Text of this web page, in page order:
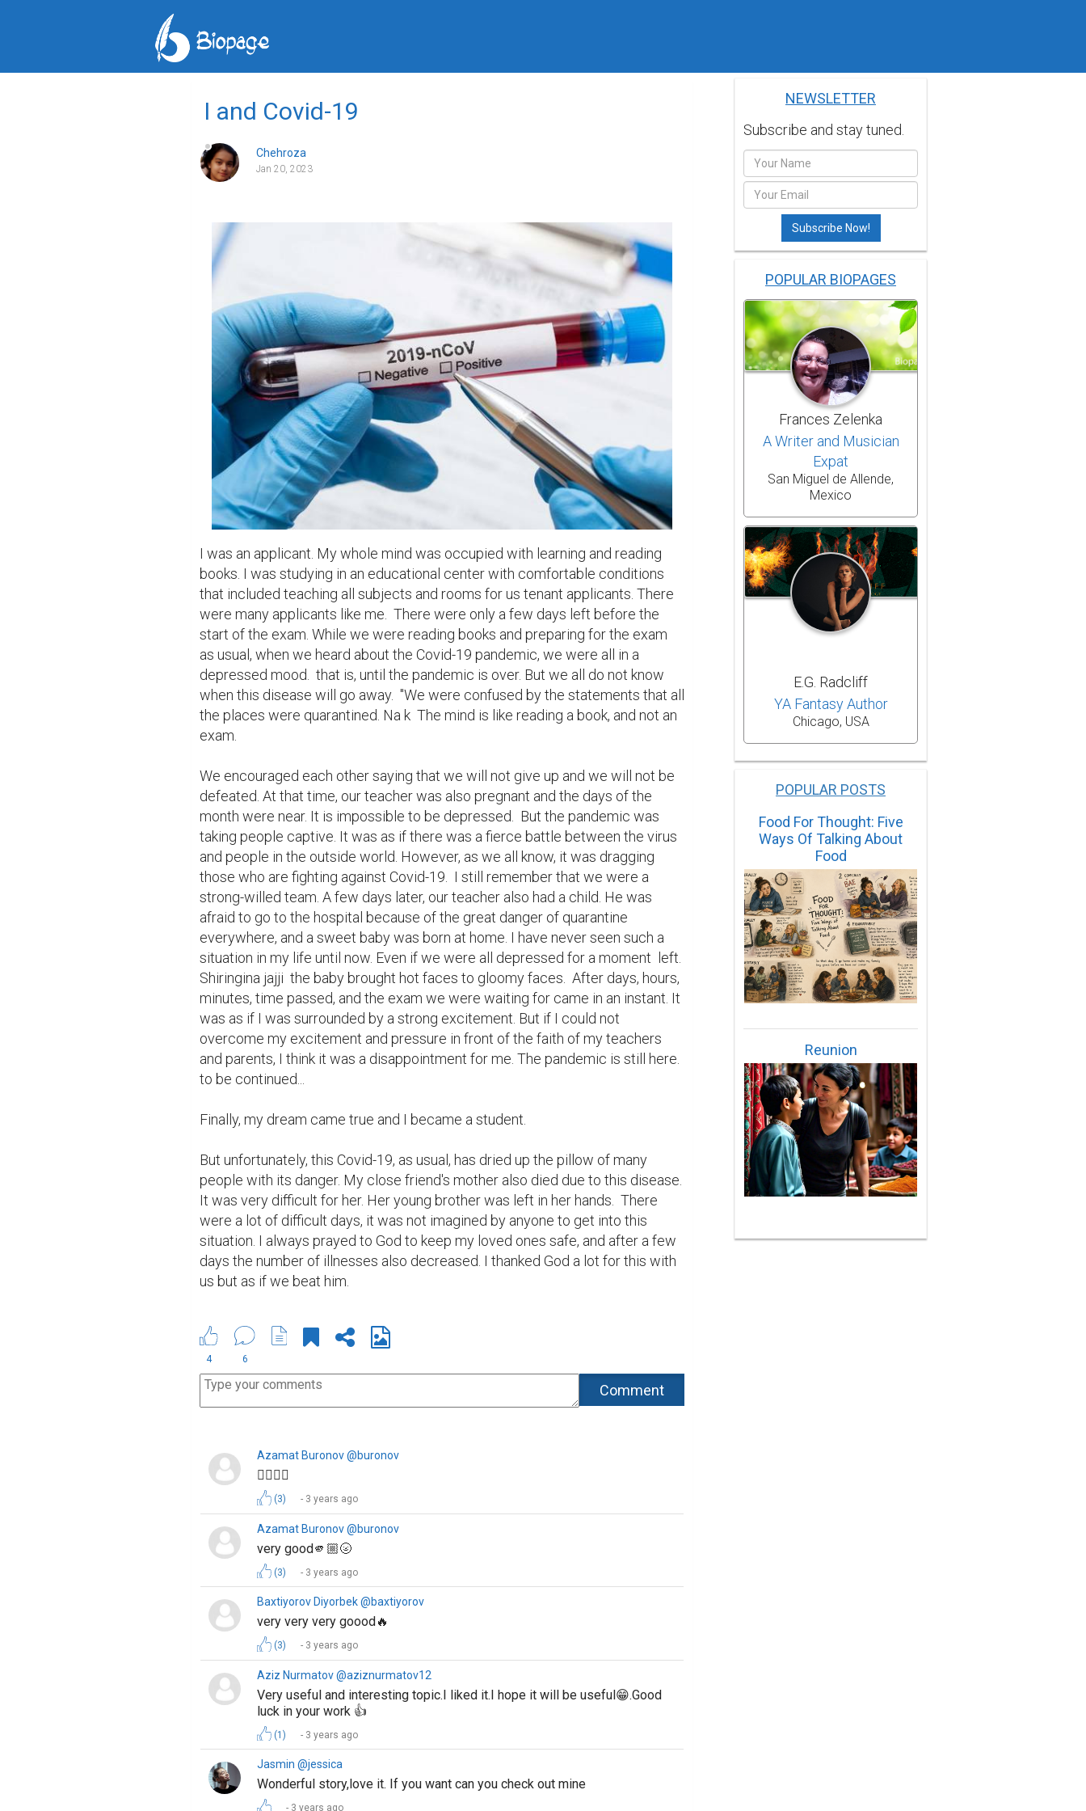
I and Covid-19
Chehroza
Jan 20, 2023
I was an applicant. My whole mind was occupied with learning and reading
books. I was studying in an educational center with comfortable conditions
that included teaching all subjects and rooms for us tenant applicants. There
were many applicants like me.  There were only a few days left before the
start of the exam. While we were reading books and preparing for the exam
as usual, when we heard about the Covid-19 pandemic, we were all in a
depressed mood.  that is, until the pandemic is over. But we all do not know
when this disease will go away.  "We were confused by the statements that all
the places were quarantined. Na k  The mind is like reading a book, and not an
exam.
We encouraged each other saying that we will not give up and we will not be
defeated. At that time, our teacher was also pregnant and the days of the
month were near. It is impossible to be depressed.  But the pandemic was
taking people captive. It was as if there was a fierce battle between the virus
and people in the outside world. However, as we all know, it was dragging
those who are fighting against Covid-19.  I still remember that we were a
strong-willed team. A few days later, our teacher also had a child. He was
afraid to go to the hospital because of the great danger of quarantine
everywhere, and a sweet baby was born at home. I have never seen such a
situation in my life until now. Even if we were all depressed for a moment  left.
Shiringina jajji  the baby brought hot faces to gloomy faces.  After days, hours,
minutes, time passed, and the exam we were waiting for came in an instant. It
was as if I was surrounded by a strong excitement. But if I could not
overcome my excitement and pressure in front of the faith of my teachers
and parents, I think it was a disappointment for me. The pandemic is still here.
to be continued...
Finally, my dream came true and I became a student.
But unfortunately, this Covid-19, as usual, has dried up the pillow of many
people with its danger. My close friend's mother also died due to this disease.
It was very difficult for her. Her young brother was left in her hands.  There
were a lot of difficult days, it was not imagined by anyone to get into this
situation. I always prayed to God to keep my loved ones safe, and after a few
days the number of illnesses also decreased. I thanked God a lot for this with
us but as if we beat him.
4 6
Azamat Buronov @buronov
👍🏻👌🏻
(3) 3 years ago
Azamat Buronov @buronov
very good🫵🏼🌝
(3) 3 years ago
Baxtiyorov Diyorbek @baxtiyorov
very very very goood🔥
(3) 3 years ago
Aziz Nurmatov @aziznurmatov12
Very useful and interesting topic.I liked it.I hope it will be useful😁.Good
luck in your work 👍
(1) 3 years ago
Jasmin @jessica
Wonderful story,love it. If you want can you check out mine
3 years ago
NEWSLETTER
Subscribe and stay tuned.
POPULAR BIOPAGES
Frances Zelenka
A Writer and Musician
Expat
San Miguel de Allende,
Mexico
E.G. Radcliff
YA Fantasy Author
Chicago, USA
POPULAR POSTS
Food For Thought: Five
Ways Of Talking About
Food
Reunion